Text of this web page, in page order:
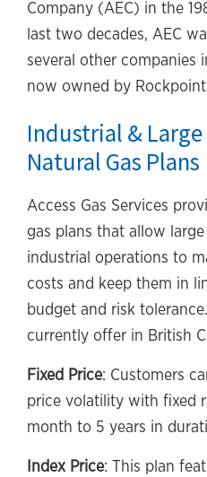
Company (AEC) in the
last two decades, AEC
several other companies
now owned by Rockpoint
Industrial &
Natural Gas Plans
Access Gas Services
gas plans that allow
industrial operations to
costs and keep them in
budget and risk
currently offer in British
Fixed Price: Customers
price volatility with fixed
month to 5 years in
Index Price: This plan